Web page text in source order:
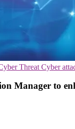
Threat Cyber
Manager to